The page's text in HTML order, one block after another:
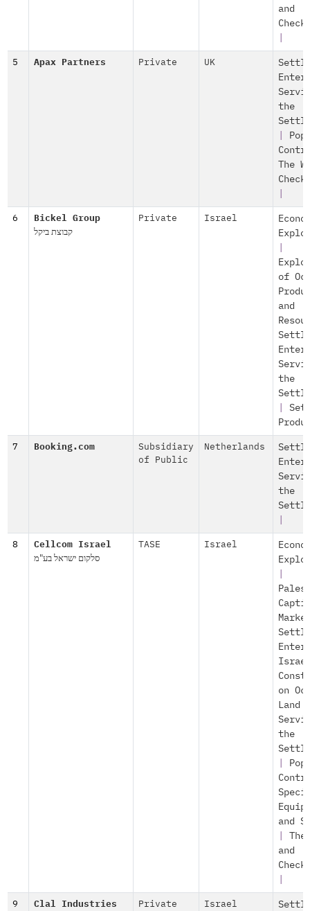
and
5 Apax Partners Private UK
the
The
6 Bickel Group
קבוצת ביקל
Private Israel
of
and
the
7 Booking.com
Subsidiary
of Public
Netherlands
the
8 Cellcom Israel
סלקום ישראל בע"מ
TASE Israel
on
Land
the
and
and
9 Clal Industries Private Israel